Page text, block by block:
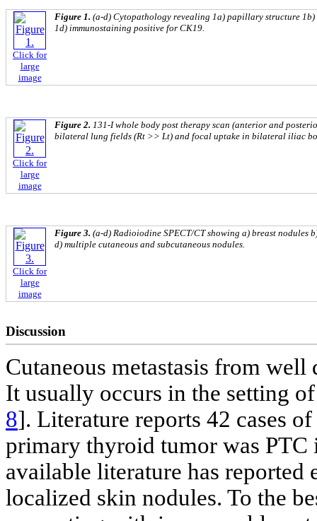
Click for
large
image
Figure 1. (a-d) Cytopathology revealing 1a) papillary structure
1d) immunostaining positive for CK19.
Click for
large
image
Figure 2. 131-I whole body post therapy scan (anterior and
bilateral lung fields (Rt >> Lt) and focal uptake in bilateral iliac
Click for
large
image
Figure 3. (a-d) Radioiodine SPECT/CT showing a) breast nodules
d) multiple cutaneous and subcutaneous nodules.
Discussion
Cutaneous metastasis from
It usually occurs in the setting
8]. Literature reports 42 cases
primary thyroid tumor was
available literature has
localized skin nodules. To the